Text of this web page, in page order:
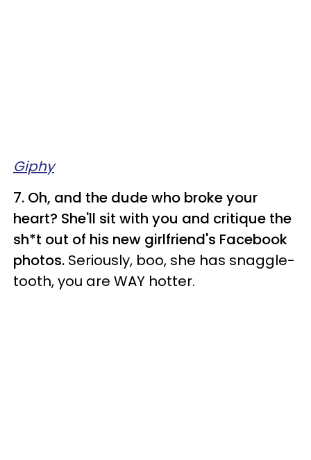
Giphy
7. Oh, and the dude who broke your
heart? She'll sit with you and critique the
sh*t out of his new girlfriend's Facebook
photos. Seriously, boo, she has snaggle-
tooth, you are WAY hotter.